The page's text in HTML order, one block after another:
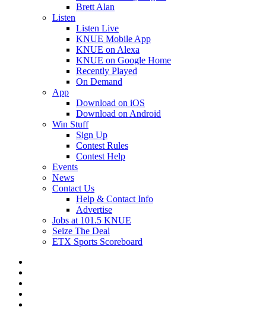
Brett Alan
Listen
Listen Live
KNUE Mobile App
KNUE on Alexa
KNUE on Google Home
Recently Played
On Demand
App
Download on iOS
Download on Android
Win Stuff
Sign Up
Contest Rules
Contest Help
Events
News
Contact Us
Help & Contact Info
Advertise
Jobs at 101.5 KNUE
Seize The Deal
ETX Sports Scoreboard